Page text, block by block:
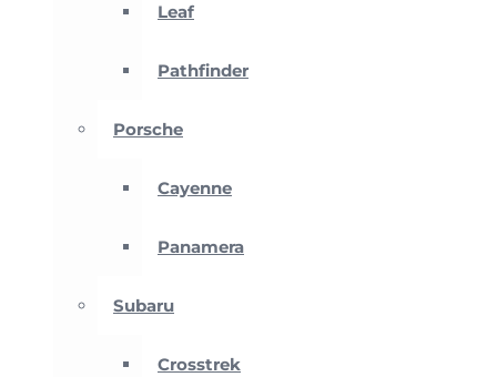
Leaf
Pathfinder
Porsche
Cayenne
Panamera
Subaru
Crosstrek